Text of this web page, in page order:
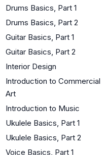
Drums Basics, Part 1
Drums Basics, Part 2
Guitar Basics, Part 1
Guitar Basics, Part 2
Interior Design
Introduction to Commercial
Art
Introduction to Music
Ukulele Basics, Part 1
Ukulele Basics, Part 2
Voice Basics, Part 1